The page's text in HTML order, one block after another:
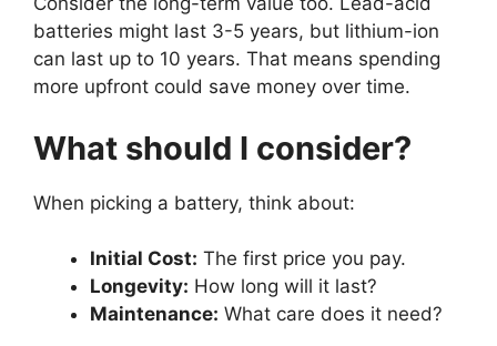
batteries might last 3-5 years, but lithium-ion
can last up to 10 years. That means spending
more upfront could save money over time.
What should I consider?
When picking a battery, think about:
Initial Cost: The first price you pay.
Longevity: How long will it last?
Maintenance: What care does it need?